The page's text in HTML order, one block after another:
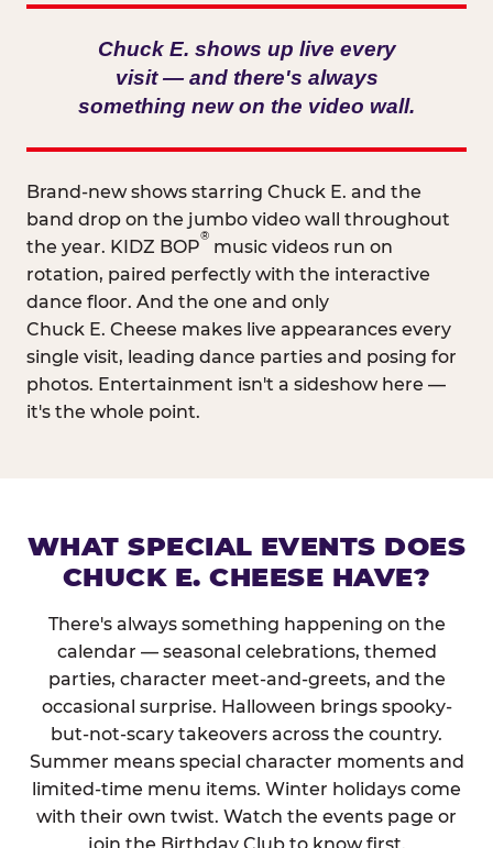
Chuck E. shows up live every
visit — and there's always
something new on the video wall.
Brand-new shows starring Chuck E. and the
band drop on the jumbo video wall throughout
the year. KIDZ BOP
®
music videos run on
rotation, paired perfectly with the interactive
dance floor. And the one and only
Chuck E. Cheese makes live appearances every
single visit, leading dance parties and posing for
photos. Entertainment isn't a sideshow here —
it's the whole point.
WHAT SPECIAL EVENTS DOES
CHUCK E. CHEESE HAVE?
There's always something happening on the
calendar — seasonal celebrations, themed
parties, character meet-and-greets, and the
occasional surprise. Halloween brings spooky-
but-not-scary takeovers across the country.
Summer means special character moments and
limited-time menu items. Winter holidays come
with their own twist. Watch the events page or